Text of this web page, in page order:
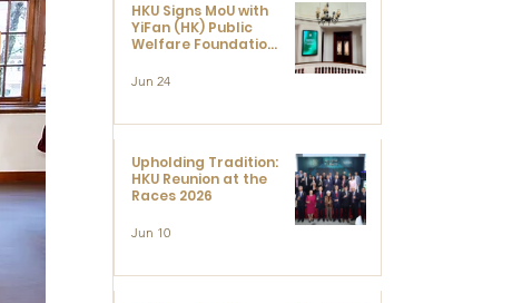
HKU Signs MoU with
YiFan (HK) Public
Welfare Foundation
Development and
Centre for
Visual Culture
(CVC)
Jun 24
Upholding Tradition:
HKU Reunion at the
Races 2026
Jun 10